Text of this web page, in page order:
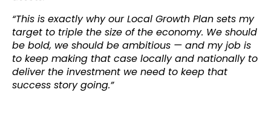
“This is exactly why our Local Growth Plan sets my
target to triple the size of the economy. We should
be bold, we should be ambitious — and my job is
to keep making that case locally and nationally to
deliver the investment we need to keep that
success story going.”